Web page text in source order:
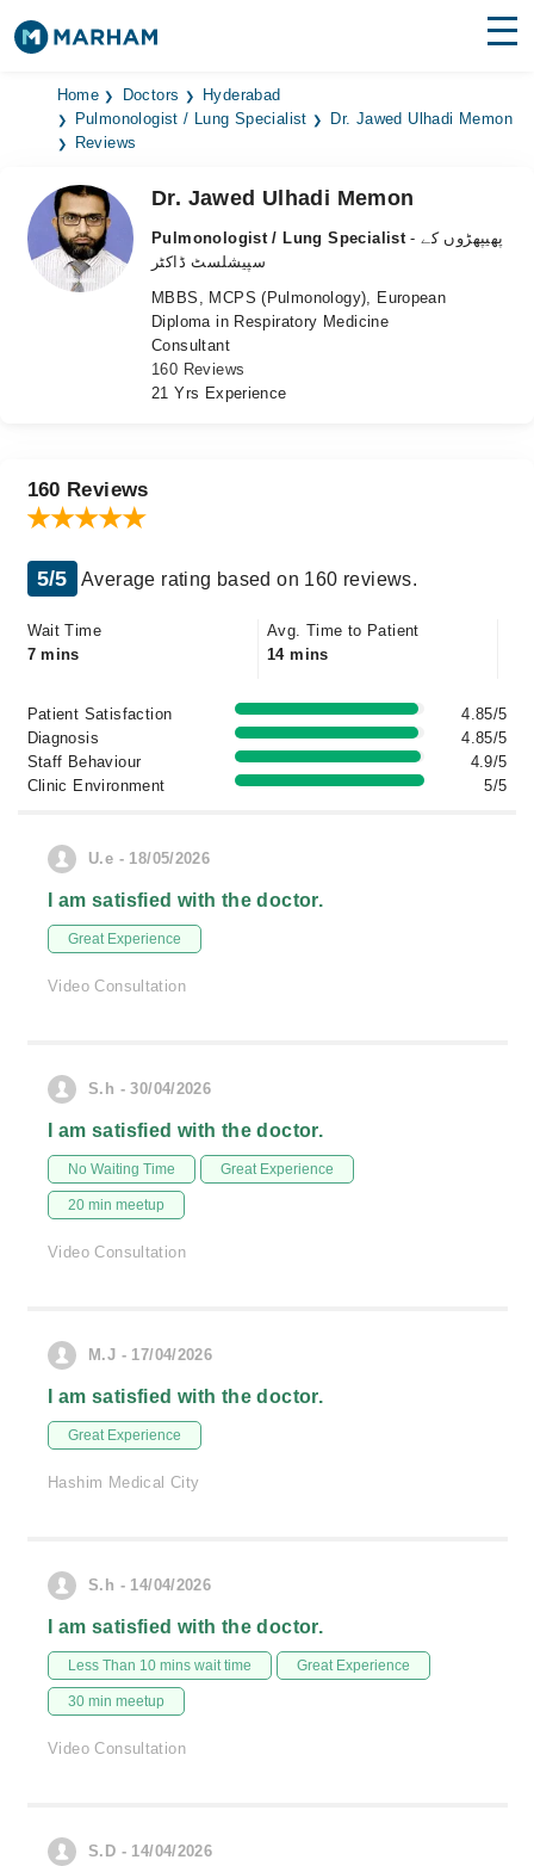
Find Doctors Hospitals
Surgeries
Medicines Labs
Health Hub
Home Doctors
Hyderabad
Pulmonologist / Lung Specialist
Dr. Jawed Ulhadi Memon
Reviews
Dr. Jawed Ulhadi Memon
Pulmonologist / Lung Specialist - پھیپھڑوں کے
سپیشلسٹ ڈاکٹر
MBBS, MCPS (Pulmonology), European
Diploma in Respiratory Medicine
Consultant
160 Reviews
21 Yrs Experience
160 Reviews
5/5 Average rating based on 160 reviews.
Wait Time
7 mins
Avg. Time to Patient
14 mins
Patient Satisfaction
4.85/5
Diagnosis
4.85/5
Staff Behaviour
4.9/5
Clinic Environment
5/5
U.e - 18/05/2026
I am satisfied with the doctor.
Great Experience
Video Consultation
S.h - 30/04/2026
I am satisfied with the doctor.
No Waiting Time Great Experience
20 min meetup
Video Consultation
M.J - 17/04/2026
I am satisfied with the doctor.
Great Experience
Hashim Medical City
S.h - 14/04/2026
I am satisfied with the doctor.
Less Than 10 mins wait time Great Experience
30 min meetup
Video Consultation
S.D - 14/04/2026